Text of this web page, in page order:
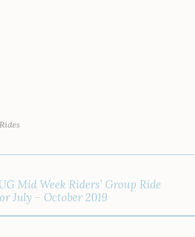
Rides
Mid Week Riders’ Group Ride
July – October 2019